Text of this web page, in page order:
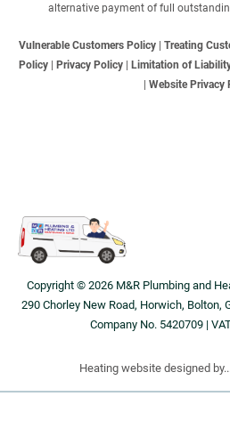
alternative payment of full
Vulnerable Customers Policy | Treating
Policy | Privacy Policy | Limitation of
| Website Privacy
Copyright © 2026 M&R Plumbing and
290 Chorley New Road, Horwich, Bolton,
Company No. 5420709 |
Heating website designed by...